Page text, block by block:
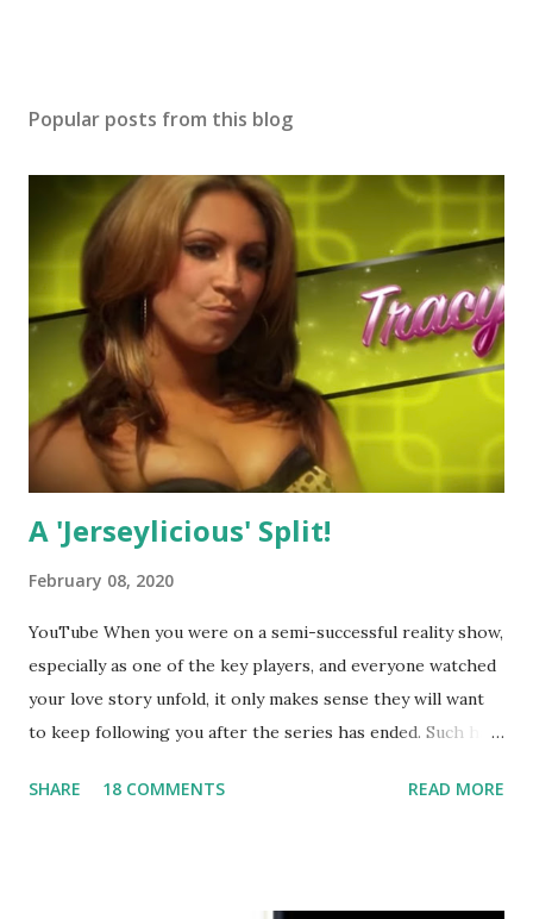
Popular posts from this blog
A 'Jerseylicious' Split!
February 08, 2020
YouTube When you were on a semi-successful reality show,
especially as one of the key players, and everyone watched
your love story unfold, it only makes sense they will want
to keep following you after the series has ended. Such has
always went head-to-head with Olivia Blois-Sharpe on the
SHARE 18 COMMENTS READ MORE